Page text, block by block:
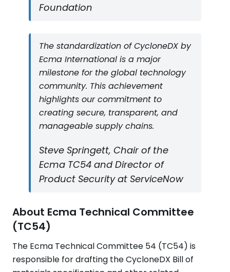
Foundation
The standardization of CycloneDX by
Ecma International is a major
milestone for the global technology
community. This achievement
highlights our commitment to
creating secure, transparent, and
manageable supply chains.
Steve Springett, Chair of the
Ecma TC54 and Director of
Product Security at ServiceNow
About Ecma Technical Committee
(TC54)
The Ecma Technical Committee 54 (TC54) is
responsible for drafting the CycloneDX Bill of